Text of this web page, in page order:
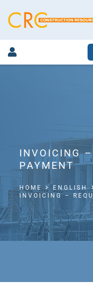
INVOICING –
PAYMENT
HOME
ENGLISH
INVOICING –